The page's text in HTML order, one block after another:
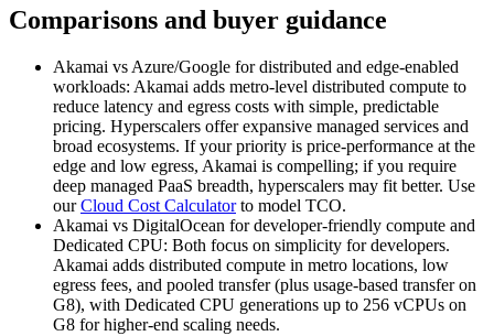
Comparisons and buyer guidance
Akamai vs Azure/Google for distributed and edge‑enabled
workloads: Akamai adds metro‑level distributed compute to
reduce latency and egress costs with simple, predictable
pricing. Hyperscalers offer expansive managed services and
broad ecosystems. If your priority is price‑performance at the
edge and low egress, Akamai is compelling; if you require
deep managed PaaS breadth, hyperscalers may fit better. Use
ourCloud Cost Calculatorto model TCO.
Akamai vs DigitalOcean for developer‑friendly compute and
Dedicated CPU: Both focus on simplicity for developers.
Akamai adds distributed compute in metro locations, low
egress fees, and pooled transfer (plus usage‑based transfer on
G8), with Dedicated CPU generations up to 256 vCPUs on
G8 for higher‑end scaling needs.